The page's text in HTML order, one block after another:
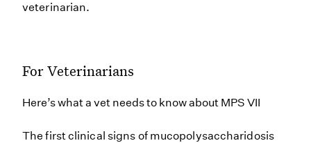
veterinarian.
For Veterinarians
Here’s what a vet needs to know about MPS VII
The first clinical signs of mucopolysaccharidosis